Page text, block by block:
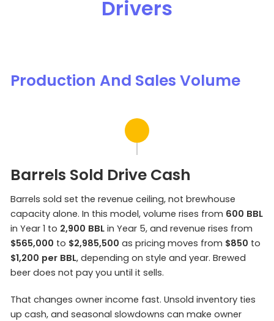
Drivers
Production And Sales Volume
Barrels Sold Drive Cash
Barrels sold set the revenue ceiling, not brewhouse
capacity alone. In this model, volume rises from 600 BBL
in Year 1 to 2,900 BBL in Year 5, and revenue rises from
$565,000 to $2,985,500 as pricing moves from $850 to
$1,200 per BBL, depending on style and year. Brewed
beer does not pay you until it sells.
That changes owner income fast. Unsold inventory ties
up cash, and seasonal slowdowns can make owner